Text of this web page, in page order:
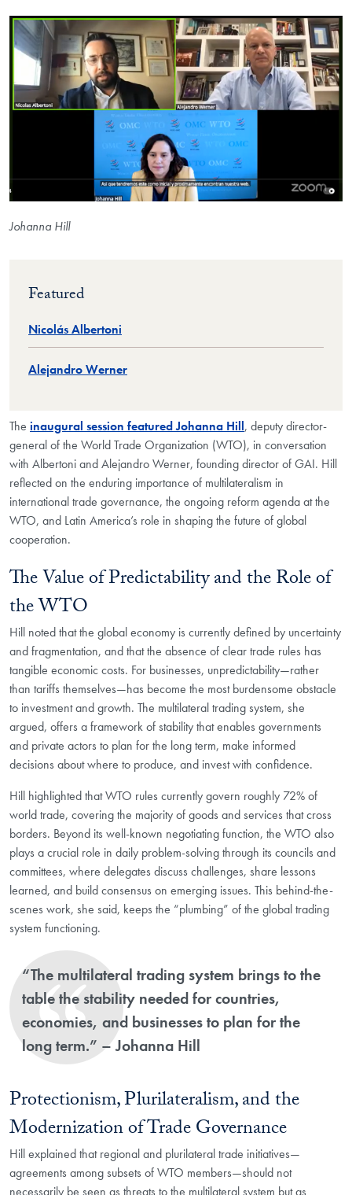
Johanna Hill
Featured
Nicolás Albertoni
Alejandro Werner
The inaugural session featured Johanna Hill, deputy director-
general of the World Trade Organization (WTO), in conversation
with Albertoni and Alejandro Werner, founding director of GAI. Hill
reflected on the enduring importance of multilateralism in
international trade governance, the ongoing reform agenda at the
WTO, and Latin America’s role in shaping the future of global
cooperation.
The Value of Predictability and the Role of
the WTO
Hill noted that the global economy is currently defined by uncertainty
and fragmentation, and that the absence of clear trade rules has
tangible economic costs. For businesses, unpredictability—rather
than tariffs themselves—has become the most burdensome obstacle
to investment and growth. The multilateral trading system, she
argued, offers a framework of stability that enables governments
and private actors to plan for the long term, make informed
decisions about where to produce, and invest with confidence.
Hill highlighted that WTO rules currently govern roughly 72% of
world trade, covering the majority of goods and services that cross
borders. Beyond its well-known negotiating function, the WTO also
plays a crucial role in daily problem-solving through its councils and
committees, where delegates discuss challenges, share lessons
learned, and build consensus on emerging issues. This behind-the-
scenes work, she said, keeps the “plumbing” of the global trading
system functioning.
“The multilateral trading system brings to the
table the stability needed for countries,
economies, and businesses to plan for the
long term.” – Johanna Hill
Protectionism, Plurilateralism, and the
Modernization of Trade Governance
Hill explained that regional and plurilateral trade initiatives—
agreements among subsets of WTO members—should not
necessarily be seen as threats to the multilateral system but as